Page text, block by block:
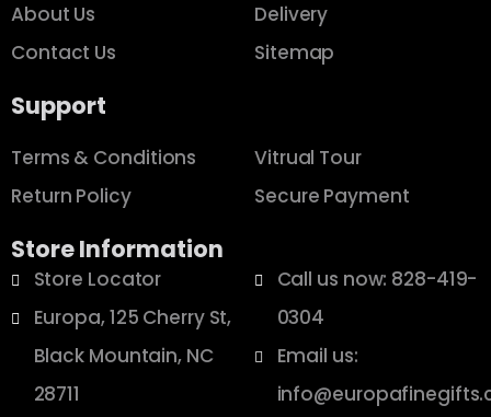
About Us
Contact Us
Delivery
Sitemap
Support
Terms & Conditions
Return Policy
Vitrual Tour
Secure Payment
Store Information
Store Locator
Europa, 125 Cherry St,
Black Mountain, NC
28711
Call us now: 828-419-
0304
Email us: